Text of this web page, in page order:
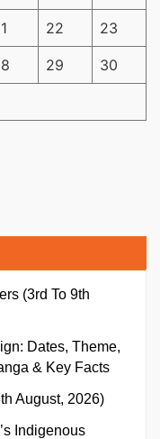
22 23
29 30
(3rd To 9th
Dates, Theme,
& Key Facts
August, 2026)
Indigenous